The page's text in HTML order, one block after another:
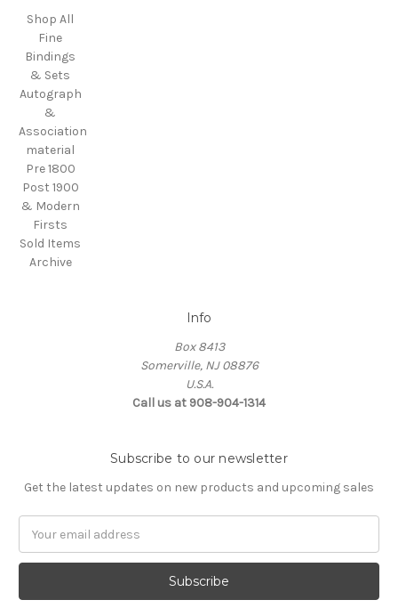
Shop All
Fine
Bindings
& Sets
Autograph
&
Association
material
Pre 1800
Post 1900
& Modern
Firsts
Sold Items
Archive
Info
Box 8413
Somerville, NJ 08876
U.S.A.
Call us at 908-904-1314
Subscribe to our newsletter
Get the latest updates on new products and upcoming sales
Address